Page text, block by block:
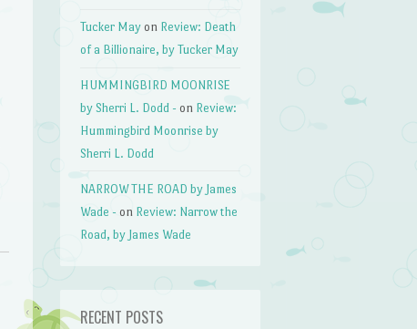
Tucker May on Review: Death
of a Billionaire, by Tucker May
HUMMINGBIRD MOONRISE
by Sherri L. Dodd - on Review:
Hummingbird Moonrise by
Sherri L. Dodd
NARROW THE ROAD by James
Wade - on Review: Narrow the
Road, by James Wade
RECENT POSTS